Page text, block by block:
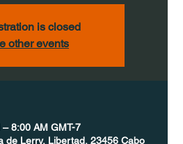
is closed
other events
8:00 AM GMT-7
de Lerry, Libertad, 23456 Cabo